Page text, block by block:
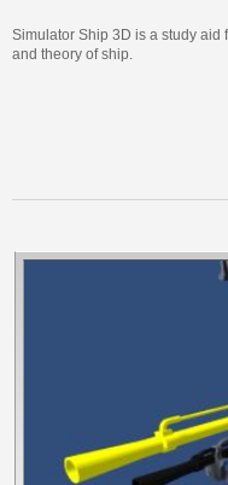
Simulator Ship 3D is a study aid
and theory of ship